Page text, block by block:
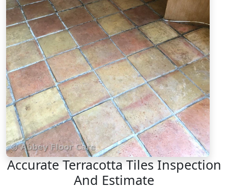
Accurate Terracotta Tiles Inspection
And Estimate